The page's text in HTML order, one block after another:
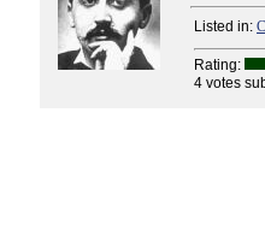
Listed in:
Rating:
4 votes